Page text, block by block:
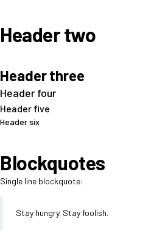
Header two
Header three
Header four
Header five
Header six
Blockquotes
Single line blockquote:
Stay hungry. Stay foolish.